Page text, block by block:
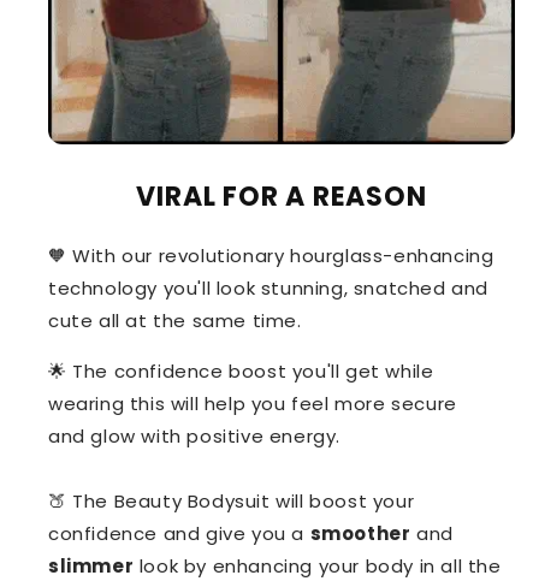
VIRAL FOR A REASON
🧡 With our revolutionary hourglass-enhancing
technology you'll look stunning, snatched and
cute all at the same time.
🌟 The confidence boost you'll get while
wearing this will help you feel more secure
and glow with positive energy.
🍑 The Beauty Bodysuit will boost your
confidence and give you a smoother and
slimmer look by enhancing your body in all the